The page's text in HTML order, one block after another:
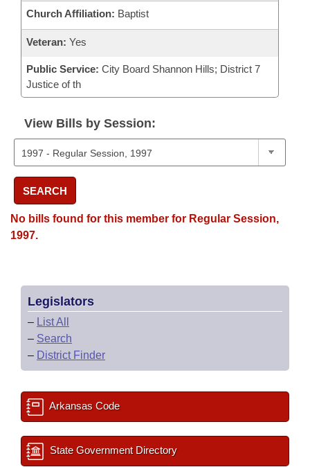
Church Affiliation: Baptist
Veteran: Yes
Public Service: City Board Shannon Hills; District 7
Justice of th
View Bills by Session:
SEARCH
No bills found for this member for Regular Session,
1997.
Legislators
– List All
– Search
– District Finder
Arkansas Code
State Government Directory